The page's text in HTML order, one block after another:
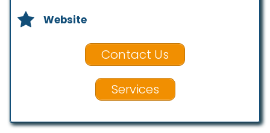
Website
Contact Us
Services